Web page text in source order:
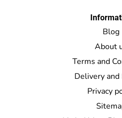
Blog
About
Terms and
Delivery and
Privacy